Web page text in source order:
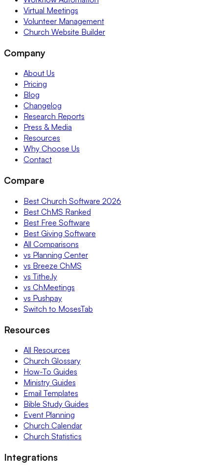
Virtual Meetings
Volunteer Management
Church Website Builder
Company
About Us
Pricing
Blog
Changelog
Research Reports
Press & Media
Resources
Why Choose Us
Contact
Compare
Best Church Software 2026
Best ChMS Ranked
Best Free Software
Best Giving Software
All Comparisons
vs Planning Center
vs Breeze ChMS
vs Tithe.ly
vs ChMeetings
vs Pushpay
Switch to MosesTab
Resources
All Resources
Church Glossary
How-To Guides
Ministry Guides
Email Templates
Bible Study Guides
Event Planning
Church Calendar
Church Statistics
Integrations